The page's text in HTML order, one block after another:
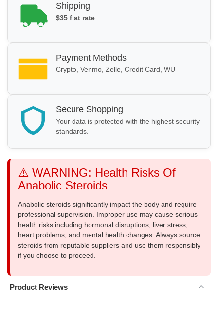
Shipping
$35 flat rate
Payment Methods
Crypto, Venmo, Zelle, Credit Card, WU
Secure Shopping
Your data is protected with the highest security
standards.
⚠️ WARNING: Health Risks Of
Anabolic Steroids
Anabolic steroids significantly impact the body and require
professional supervision. Improper use may cause serious
health risks including hormonal disruptions, liver stress,
heart problems, and mental health changes. Always source
steroids from reputable suppliers and use them responsibly
if you choose to proceed.
Product Reviews